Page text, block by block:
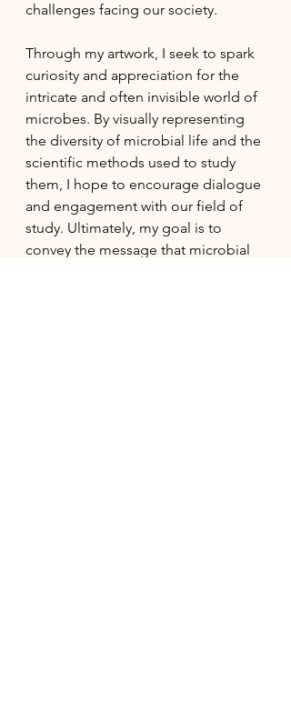
challenges facing our society.
Through my artwork, I seek to spark
curiosity and appreciation for the
intricate and often invisible world of
microbes. By visually representing
the diversity of microbial life and the
scientific methods used to study
them, I hope to encourage dialogue
and engagement with our field of
study. Ultimately, my goal is to
convey the message that microbial